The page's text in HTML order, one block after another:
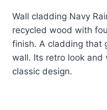
Wall cladding Navy
recycled wood with
finish. A cladding that
wall. Its retro look and
classic design.